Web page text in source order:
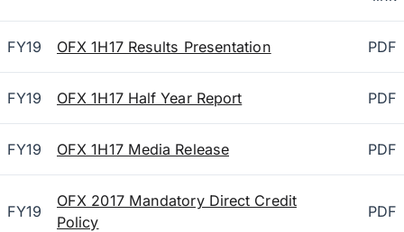
FY19 OFX 1H17 Results Presentation PDF
FY19 OFX 1H17 Half Year Report PDF
FY19 OFX 1H17 Media Release PDF
FY19
OFX 2017 Mandatory Direct Credit
Policy
PDF